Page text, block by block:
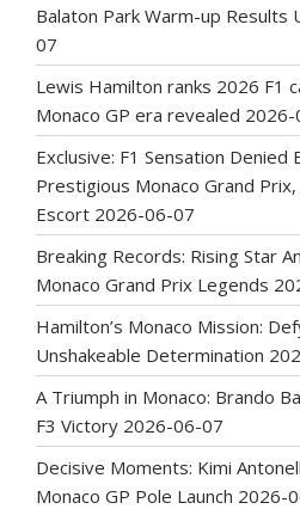
Balaton Park Warm-up Results
07
Lewis Hamilton ranks 2026 F1
Monaco GP era revealed
Exclusive: F1 Sensation Denied
Prestigious Monaco Grand
Escort 2026-06-07
Breaking Records: Rising Star
Monaco Grand Prix Legends
Hamilton’s Monaco Mission:
Unshakeable Determination
A Triumph in Monaco: Brando
F3 Victory 2026-06-07
Decisive Moments: Kimi
Monaco GP Pole Launch 2026-